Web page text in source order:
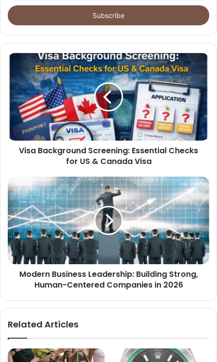
Email
address
Visa Background Screening: Essential Checks
for US & Canada Visa
Modern Business Leadership: Building Strong,
Human-Centered Companies in 2026
Related Articles